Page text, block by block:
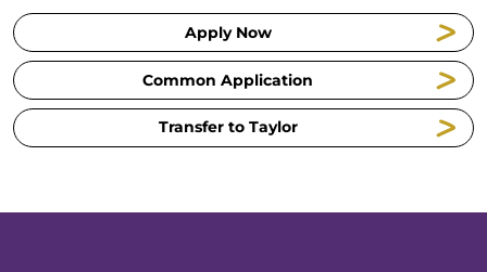
Apply Now
Common Application
Transfer to Taylor